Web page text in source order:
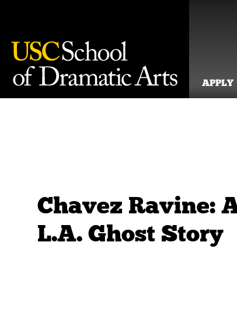
APPLY
Chavez Ravine:
L.A. Ghost Story